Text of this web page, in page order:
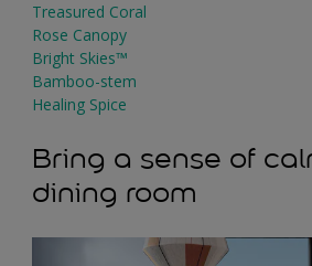
Treasured Coral
Rose Canopy
Bright Skies™
Bamboo-stem
Healing Spice
Bring a sense of
dining room